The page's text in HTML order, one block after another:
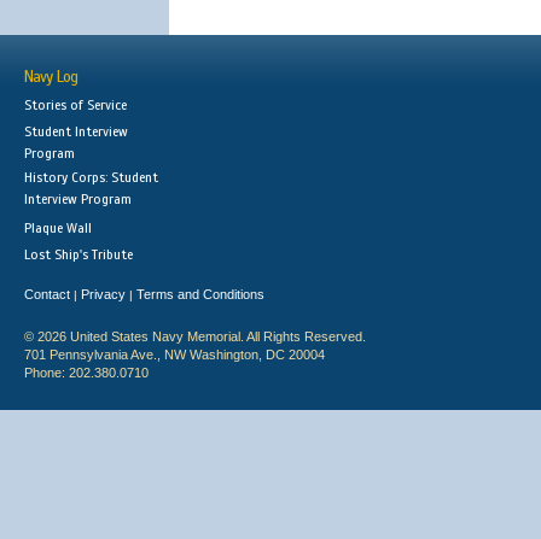
Navy Log
Stories of Service
Student Interview
Program
History Corps: Student
Interview Program
Plaque Wall
Lost Ship's Tribute
Contact | Privacy | Terms and Conditions
© 2026 United States Navy Memorial. All Rights Reserved.
701 Pennsylvania Ave., NW Washington, DC 20004
Phone: 202.380.0710